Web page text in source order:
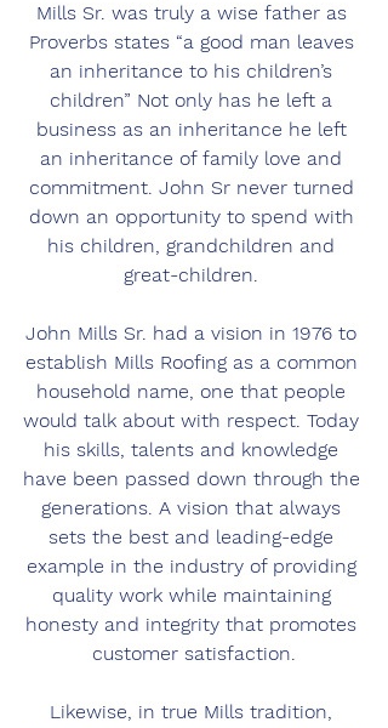
Mills Sr. was truly a wise father as
Proverbs states “a good man leaves
an inheritance to his children’s
children” Not only has he left a
business as an inheritance he left
an inheritance of family love and
commitment. John Sr never turned
down an opportunity to spend with
his children, grandchildren and
great-children.
John Mills Sr. had a vision in 1976 to
establish Mills Roofing as a common
household name, one that people
would talk about with respect. Today
his skills, talents and knowledge
have been passed down through the
generations. A vision that always
sets the best and leading-edge
example in the industry of providing
quality work while maintaining
honesty and integrity that promotes
customer satisfaction.
Likewise, in true Mills tradition,